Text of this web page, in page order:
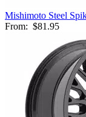
Mishimoto Steel
From: $81.95